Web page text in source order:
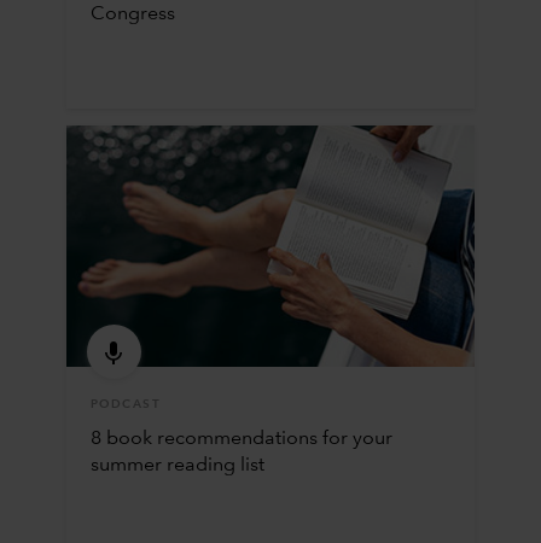
Congress
PODCAST
8 book recommendations for your
summer reading list